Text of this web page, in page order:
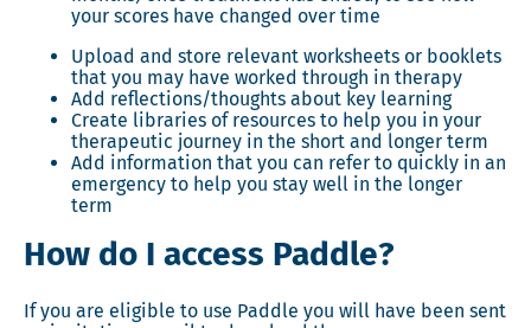
your scores have changed over time
Upload and store relevant worksheets or booklets
that you may have worked through in therapy
Add reflections/thoughts about key learning
Create libraries of resources to help you in your
therapeutic journey in the short and longer term
Add information that you can refer to quickly in an
emergency to help you stay well in the longer
term
How do I access Paddle?
If you are eligible to use Paddle you will have been sent